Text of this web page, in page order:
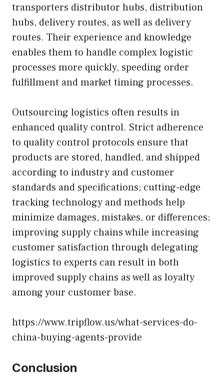
transporters distributor hubs, distribution
hubs, delivery routes, as well as delivery
routes. Their experience and knowledge
enables them to handle complex logistic
processes more quickly, speeding order
fulfillment and market timing processes.
Outsourcing logistics often results in
enhanced quality control. Strict adherence
to quality control protocols ensure that
products are stored, handled, and shipped
according to industry and customer
standards and specifications; cutting-edge
tracking technology and methods help
minimize damages, mistakes, or differences;
improving supply chains while increasing
customer satisfaction through delegating
logistics to experts can result in both
improved supply chains as well as loyalty
among your customer base.
https://www.tripflow.us/what-services-do-
china-buying-agents-provide
Conclusion